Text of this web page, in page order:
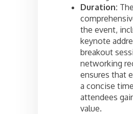
Duration: The
the event,
keynote
breakout
networking
ensures that
a concise
attendees
value.